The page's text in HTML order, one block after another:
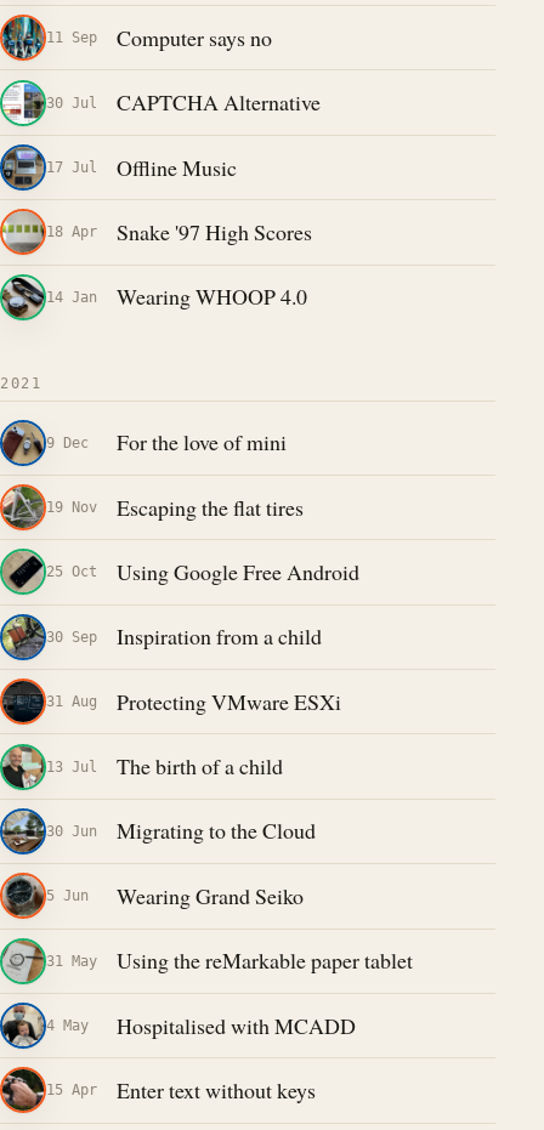
11 Sep Computer says no
30 Jul CAPTCHA Alternative
17 Jul Offline Music
18 Apr Snake '97 High Scores
14 Jan Wearing WHOOP 4.0
2021
9 Dec For the love of mini
19 Nov Escaping the flat tires
25 Oct Using Google Free Android
30 Sep Inspiration from a child
31 Aug Protecting VMware ESXi
13 Jul The birth of a child
30 Jun Migrating to the Cloud
5 Jun Wearing Grand Seiko
31 May Using the reMarkable paper tablet
4 May Hospitalised with MCADD
15 Apr Enter text without keys